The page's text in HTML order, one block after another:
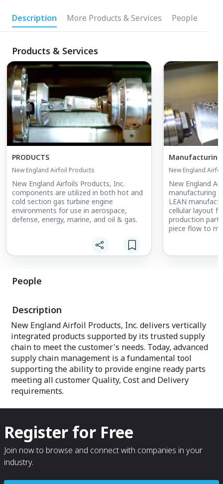
Description More Products & Services People
Products & Services
PRODUCTS
New England Airfoil Products
New England Airfoils Products, Inc.
components are utilized in both hot and
cold section gas turbine engine
environments for use in aerospace,
defense, energy, marine, and oil & gas.
New England
New England
manufacturing
LEAN
cellular layout
production
piece flow to
idle time on
People
Description
New England Airfoil Products, Inc. delivers vertically
integrated products supported by its trusted supply
chain to meet the customer's needs. Today, advanced
supply chain management is a fundamental tool
supporting the ability to provide engine ready parts
meeting all customer Quality, Cost and Delivery
requirements.
Register for Free
Join now to browse and connect with companies in your
industry.